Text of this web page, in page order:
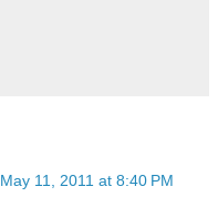
May 11, 2011 at 8:40 PM